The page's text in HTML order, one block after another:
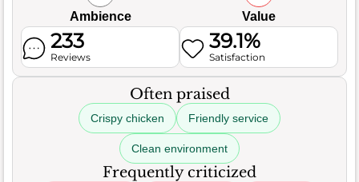
Ambience Value
233
Reviews
39.1%
Satisfaction
Often praised
Crispy chicken Friendly service
Clean environment
Frequently criticized